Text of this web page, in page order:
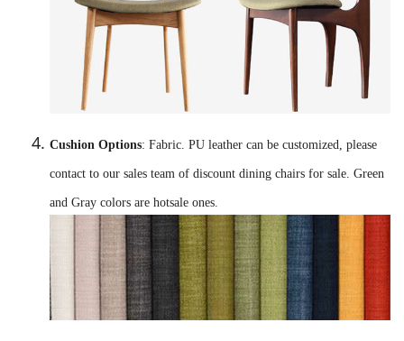
Cushion Options: Fabric. PU leather can be customized, please
contact to our sales team of discount dining chairs for sale. Green
and Gray colors are hotsale ones.